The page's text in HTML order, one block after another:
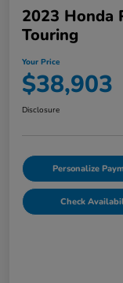
2023 Honda
Touring
Your Price
$38,903
Disclosure
Personalize
Check